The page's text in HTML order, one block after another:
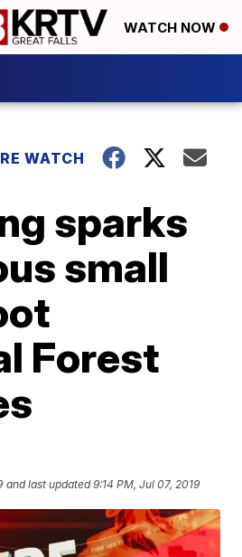
WATCH NOW
WATCH
sparks
small
Forest
and last updated 9:14 PM, Jul 07, 2019